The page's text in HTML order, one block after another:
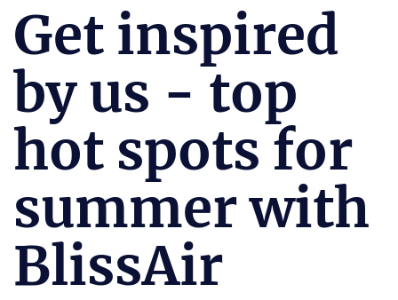
Get inspired
by us - top
hot spots for
summer with
BlissAir